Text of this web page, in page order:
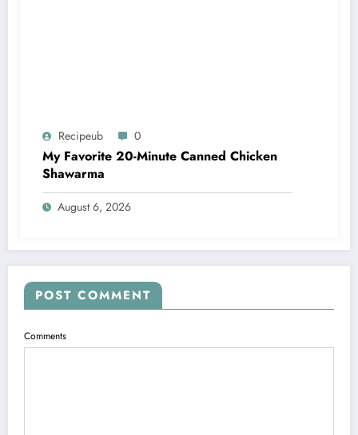
Recipeub 0
My Favorite 20-Minute Canned Chicken
Shawarma
August 6, 2026
POST COMMENT
Comments